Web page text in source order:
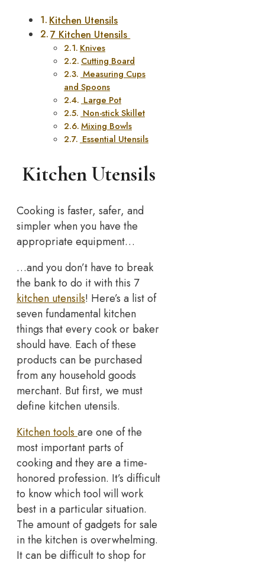
Kitchen Utensils
7 Kitchen Utensils
Knives
Cutting Board
Measuring Cups
and Spoons
Large Pot
Non-stick Skillet
Mixing Bowls
Essential Utensils
Kitchen Utensils
Cooking is faster, safer, and
simpler when you have the
appropriate equipment…
…and you don’t have to break
the bank to do it with this 7
kitchen utensils! Here’s a list of
seven fundamental kitchen
things that every cook or baker
should have. Each of these
products can be purchased
from any household goods
merchant. But first, we must
define kitchen utensils.
Kitchen toolsare one of the
most important parts of
cooking and they are a time-
honored profession. It’s difficult
to know which tool will work
best in a particular situation.
The amount of gadgets for sale
in the kitchen is overwhelming.
It can be difficult to shop for